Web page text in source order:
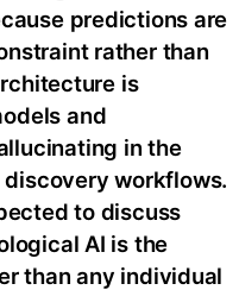
predictions are
rather than
is
and
in the
workflows.
to discuss
AI is the
than any individual